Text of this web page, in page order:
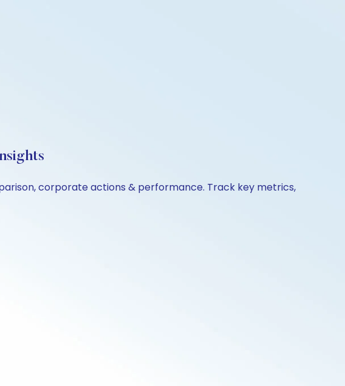
corporate actions & performance. Track key metrics,